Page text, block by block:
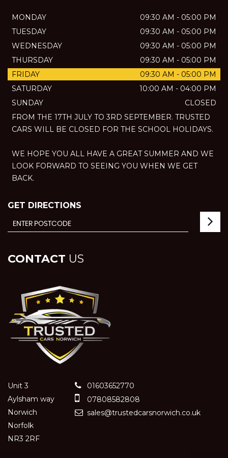
MONDAY
09:30 AM - 05:00 PM
TUESDAY
09:30 AM - 05:00 PM
WEDNESDAY
09:30 AM - 05:00 PM
THURSDAY
09:30 AM - 05:00 PM
FRIDAY
09:30 AM - 05:00 PM
SATURDAY
10:00 AM - 04:00 PM
SUNDAY
CLOSED
FROM THE 17TH JULY TO 3RD SEPTEMBER. TRUSTED
CARS WILL BE CLOSED FOR THE SCHOOL HOLIDAYS.
WE HOPE YOU ALL HAVE A GREAT SUMMER AND WE
LOOK FORWARD TO SEEING YOU WHEN WE GET
BACK.
GET DIRECTIONS
CONTACT US
Unit 3
Aylsham way
Norwich
Norfolk
NR3 2RF
01603652770
07808582808
sales@trustedcarsnorwich.co.uk